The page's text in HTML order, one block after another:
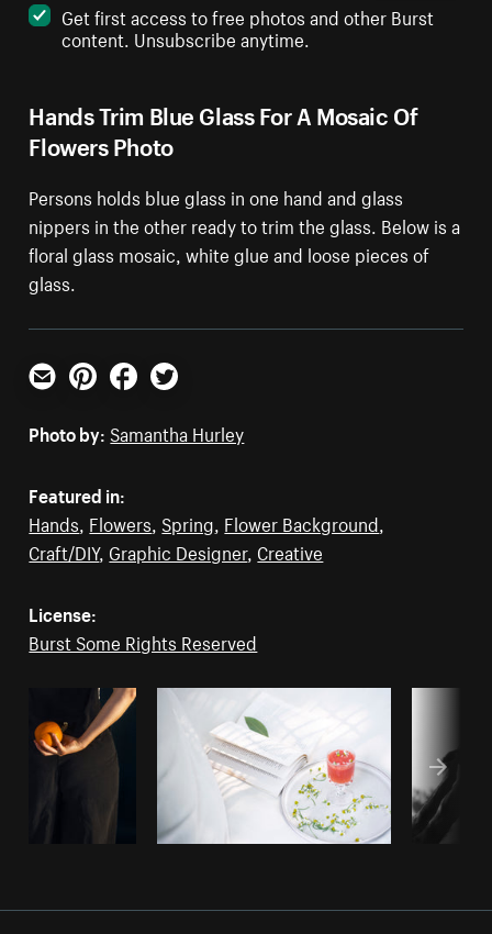
Hands Trim Blue Glass For A Mosaic Of
Flowers Photo
Persons holds blue glass in one hand and glass
nippers in the other ready to trim the glass. Below is a
floral glass mosaic, white glue and loose pieces of
glass.
Get first access to free photos and other Burst
content. Unsubscribe anytime.
Email PinterestFacebookTwitter
Photo by: Samantha Hurley
Featured in:
Hands Flowers Spring Flower Background
Craft/DIY, Graphic Designer, Creative
License:
Burst Some Rights Reserved